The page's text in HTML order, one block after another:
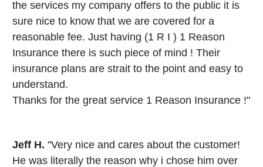
the services my company offers to the public it is
sure nice to know that we are covered for a
reasonable fee. Just having (1 R I ) 1 Reason
Insurance there is such piece of mind ! Their
insurance plans are strait to the point and easy to
understand.
Thanks for the great service 1 Reason Insurance !"
Jeff H. "Very nice and cares about the customer!
He was literally the reason why i chose him over